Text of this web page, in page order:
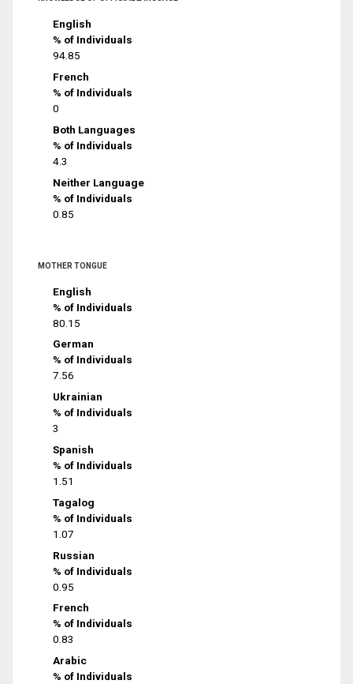
English
% of Individuals
94.85
French
% of Individuals
0
Both Languages
% of Individuals
4.3
Neither Language
% of Individuals
0.85
MOTHER TONGUE
English
% of Individuals
80.15
German
% of Individuals
7.56
Ukrainian
% of Individuals
3
Spanish
% of Individuals
1.51
Tagalog
% of Individuals
1.07
Russian
% of Individuals
0.95
French
% of Individuals
0.83
Arabic
% of Individuals